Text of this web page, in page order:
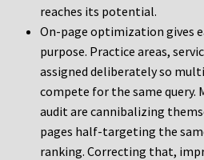
reaches its potential.
On-page optimization gives
purpose. Practice areas,
assigned deliberately so
compete for the same query.
audit are cannibalizing
pages half-targeting the
ranking. Correcting that,